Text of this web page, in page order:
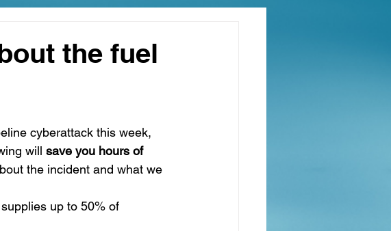
the fuel
cyberattack this week,
will save you hours of
the incident and what we
up to 50% of